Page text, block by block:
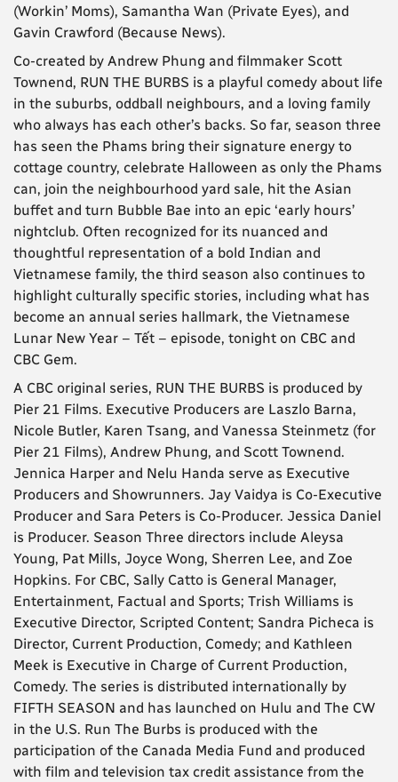
(Workin’ Moms), Samantha Wan (Private Eyes), and
Gavin Crawford (Because News).
Co-created by Andrew Phung and filmmaker Scott
Townend, RUN THE BURBS is a playful comedy about life
in the suburbs, oddball neighbours, and a loving family
who always has each other’s backs. So far, season three
has seen the Phams bring their signature energy to
cottage country, celebrate Halloween as only the Phams
can, join the neighbourhood yard sale, hit the Asian
buffet and turn Bubble Bae into an epic ‘early hours’
nightclub. Often recognized for its nuanced and
thoughtful representation of a bold Indian and
Vietnamese family, the third season also continues to
highlight culturally specific stories, including what has
become an annual series hallmark, the Vietnamese
Lunar New Year – Tết – episode, tonight on CBC and
CBC Gem.
A CBC original series, RUN THE BURBS is produced by
Pier 21 Films. Executive Producers are Laszlo Barna,
Nicole Butler, Karen Tsang, and Vanessa Steinmetz (for
Pier 21 Films), Andrew Phung, and Scott Townend.
Jennica Harper and Nelu Handa serve as Executive
Producers and Showrunners. Jay Vaidya is Co-Executive
Producer and Sara Peters is Co-Producer. Jessica Daniel
is Producer. Season Three directors include Aleysa
Young, Pat Mills, Joyce Wong, Sherren Lee, and Zoe
Hopkins. For CBC, Sally Catto is General Manager,
Entertainment, Factual and Sports; Trish Williams is
Executive Director, Scripted Content; Sandra Picheca is
Director, Current Production, Comedy; and Kathleen
Meek is Executive in Charge of Current Production,
Comedy. The series is distributed internationally by
FIFTH SEASON and has launched on Hulu and The CW
in the U.S. Run The Burbs is produced with the
participation of the Canada Media Fund and produced
with film and television tax credit assistance from the